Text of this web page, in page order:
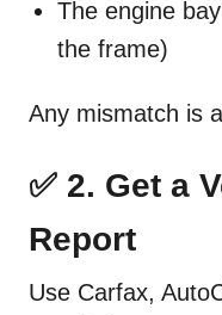
The engine
the frame)
Any mismatch is
✅ 2. Get a
Report
Use Carfax,